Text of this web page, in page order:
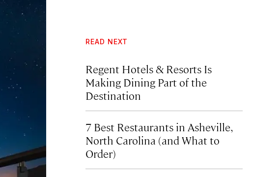
READ NEXT
Regent Hotels & Resorts Is
Making Dining Part of the
Destination
7 Best Restaurants in Asheville,
North Carolina (and What to
Order)